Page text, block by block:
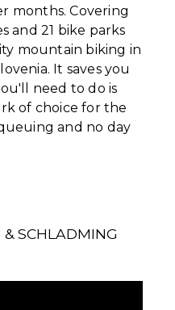
months. Covering
and 21 bike parks
mountain biking in
It saves you
need to do is
of choice for the
and no day
SCHLADMING